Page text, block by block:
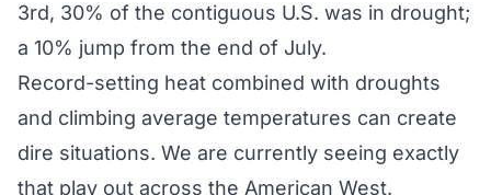
3rd, 30% of the contiguous U.S. was in drought;
a 10% jump from the end of July.
Record-setting heat combined with droughts
and climbing average temperatures can create
dire situations. We are currently seeing exactly
that play out across the American West.